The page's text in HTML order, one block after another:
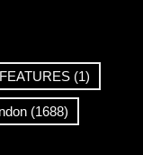
FEATURES (1)
(1688)